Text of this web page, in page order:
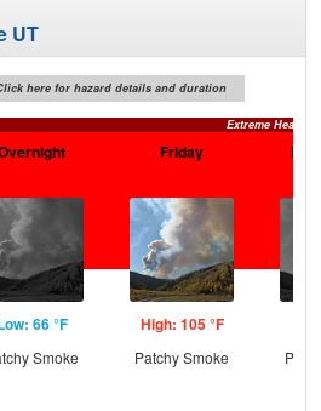
UT
here for hazard details and duration
Extreme Heat
66 °F
Smoke
Friday
High: 105 °F
Patchy Smoke